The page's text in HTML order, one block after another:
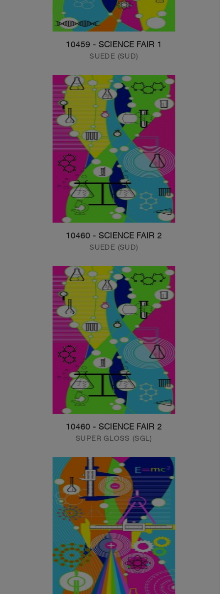
10459 - SCIENCE FAIR 1
SUEDE (SUD)
10460 - SCIENCE FAIR 2
SUEDE (SUD)
10460 - SCIENCE FAIR 2
SUPER GLOSS (SGL)